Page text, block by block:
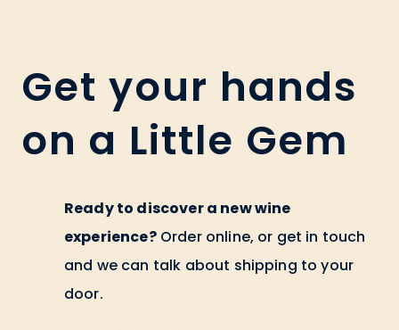
Get your hands
on a Little Gem
Ready to discover a new wine
experience?Order online, or get in touch
and we can talk about shipping to your
door.